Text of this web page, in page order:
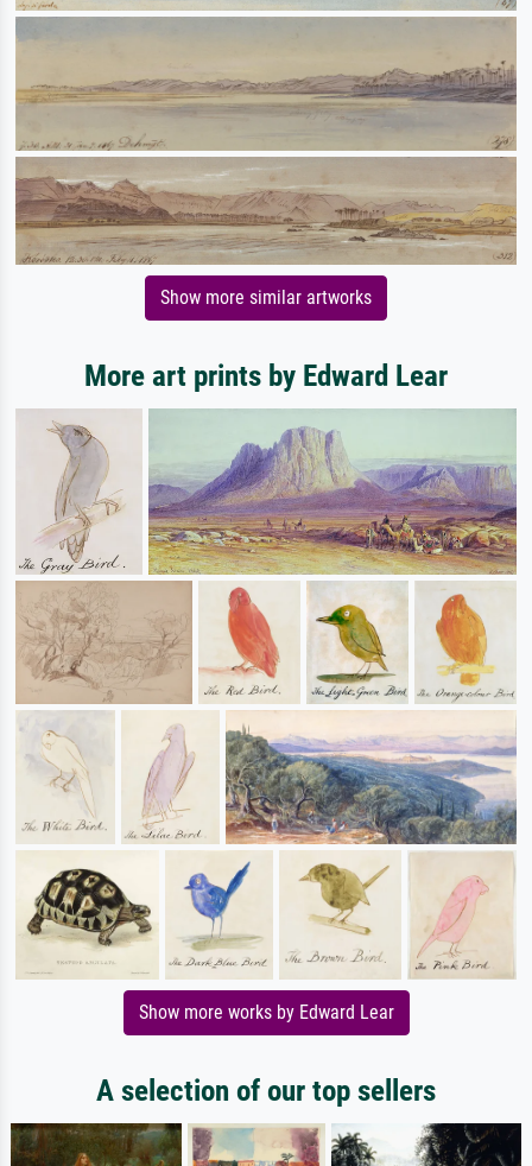
Show more similar artworks
More art prints by Edward Lear
Show more works by Edward Lear
A selection of our top sellers